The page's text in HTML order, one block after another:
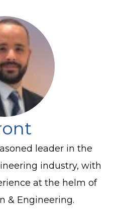
leader in the
industry, with
at the helm of
& Engineering.